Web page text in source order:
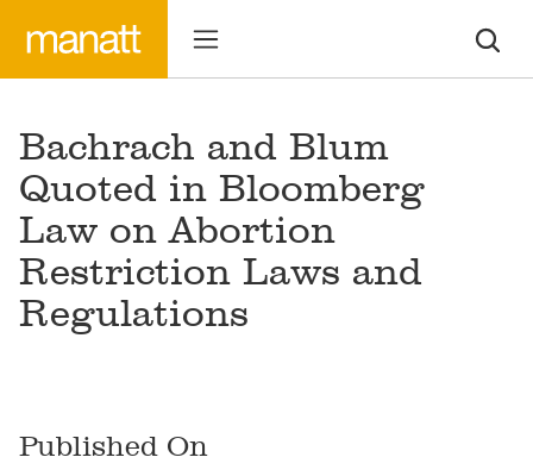
Bachrach and Blum
Quoted in Bloomberg
Law on Abortion
Restriction Laws and
Regulations
Published On